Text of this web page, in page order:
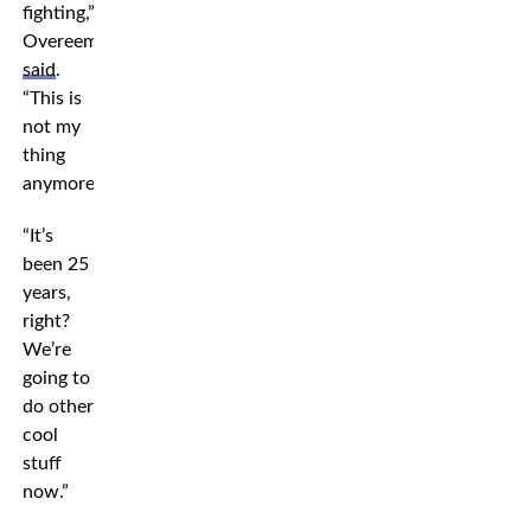
fighting,”
Overeem
said.
“This is
not my
thing
anymore.”
“It’s
been 25
years,
right?
We’re
going to
do other
cool
stuff
now.”